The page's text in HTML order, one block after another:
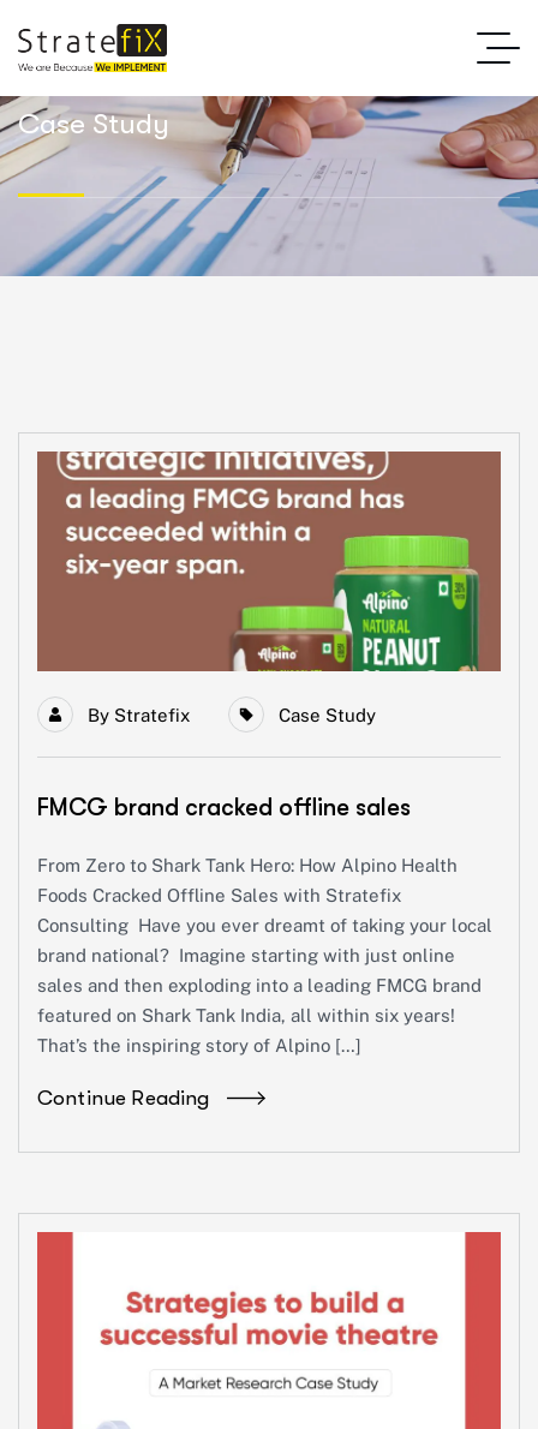
Case Study
By Stratefix Case Study
FMCG brand cracked offline sales
From Zero to Shark Tank Hero: How Alpino Health
Foods Cracked Offline Sales with Stratefix
Consulting Have you ever dreamt of taking your local
brand national? Imagine starting with just online
sales and then exploding into a leading FMCG brand
featured on Shark Tank India, all within six years!
That’s the inspiring story of Alpino […]
Continue Reading